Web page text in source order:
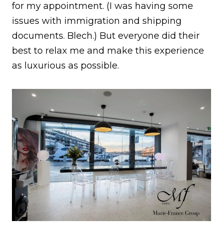
for my appointment. (I was having some
issues with immigration and shipping
documents. Blech.) But everyone did their
best to relax me and make this experience
as luxurious as possible.